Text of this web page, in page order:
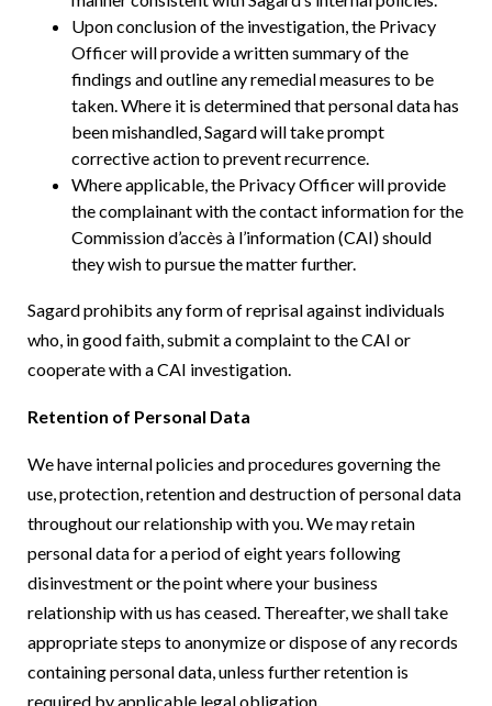
Upon conclusion of the investigation, the Privacy
Officer will provide a written summary of the
findings and outline any remedial measures to be
taken. Where it is determined that personal data has
been mishandled, Sagard will take prompt
corrective action to prevent recurrence.
Where applicable, the Privacy Officer will provide
the complainant with the contact information for the
Commission d’accès à l’information (CAI) should
they wish to pursue the matter further.
Sagard prohibits any form of reprisal against individuals
who, in good faith, submit a complaint to the CAI or
cooperate with a CAI investigation.
Retention of Personal Data
We have internal policies and procedures governing the
use, protection, retention and destruction of personal data
throughout our relationship with you. We may retain
personal data for a period of eight years following
disinvestment or the point where your business
relationship with us has ceased. Thereafter, we shall take
appropriate steps to anonymize or dispose of any records
containing personal data, unless further retention is
required by applicable legal obligation.